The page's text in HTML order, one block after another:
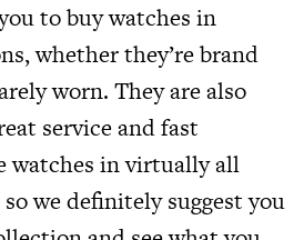
to buy watches in
whether they’re brand
worn. They are also
service and fast
watches in virtually all
we definitely suggest you